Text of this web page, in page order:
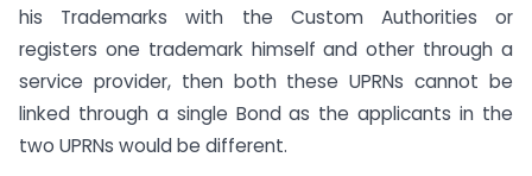
his Trademarks with the Custom Authorities or
registers one trademark himself and other through a
service provider, then both these UPRNs cannot be
linked through a single Bond as the applicants in the
two UPRNs would be different.